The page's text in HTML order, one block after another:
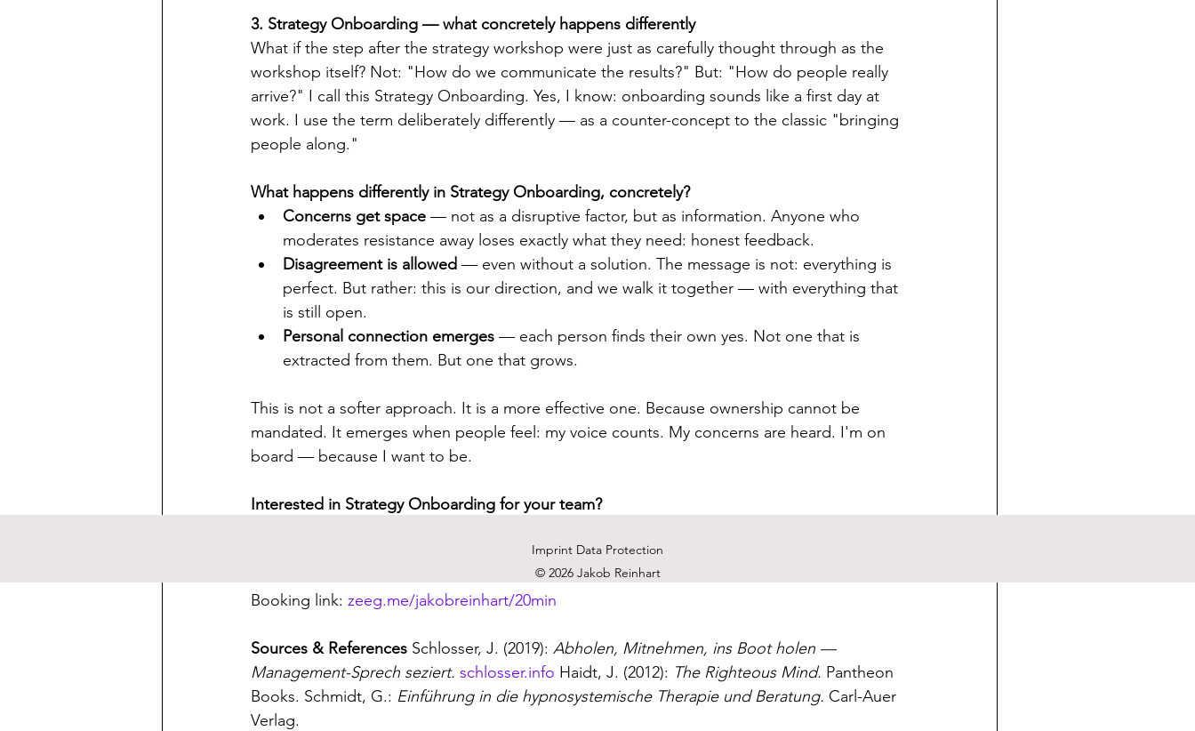
3. Strategy Onboarding — what concretely happens differently
What if the step after the strategy workshop were just as carefully thought through as the
workshop itself? Not: "How do we communicate the results?" But: "How do people really
arrive?" I call this Strategy Onboarding. Yes, I know: onboarding sounds like a first day at
work. I use the term deliberately differently — as a counter-concept to the classic "bringing
people along."
What happens differently in Strategy Onboarding, concretely?
Concerns get space — not as a disruptive factor, but as information. Anyone who
moderates resistance away loses exactly what they need: honest feedback.
Disagreement is allowed — even without a solution. The message is not: everything is
perfect. But rather: this is our direction, and we walk it together — with everything that
is still open.
Personal connection emerges — each person finds their own yes. Not one that is
extracted from them. But one that grows.
This is not a softer approach. It is a more effective one. Because ownership cannot be
mandated. It emerges when people feel: my voice counts. My concerns are heard. I'm on
board — because I want to be.
Interested in Strategy Onboarding for your team?
If this topic resonates with you, I'd be glad to have an initial conversation.
Booking link: zeeg.me/jakobreinhart/20min
Sources & References Schlosser, J. (2019): Abholen, Mitnehmen, ins Boot holen —
Management-Sprech seziert. schlosser.info Haidt, J. (2012): The Righteous Mind. Pantheon
Books. Schmidt, G.: Einführung in die hypnosystemische Therapie und Beratung. Carl-Auer
Verlag.
Imprint Data Protection
© 2026 Jakob Reinhart